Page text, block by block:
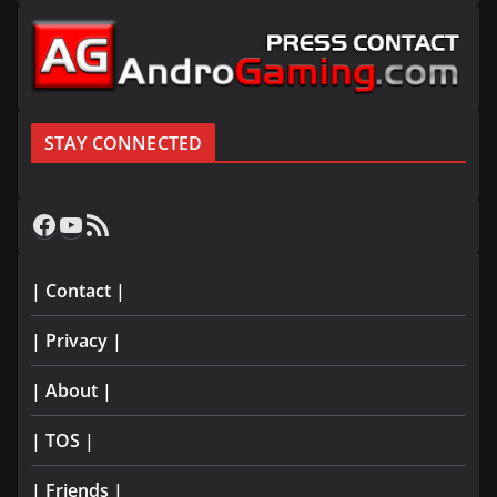
STAY CONNECTED
Facebook
YouTube
RSS Feed
| Contact |
| Privacy |
| About |
| TOS |
| Friends |